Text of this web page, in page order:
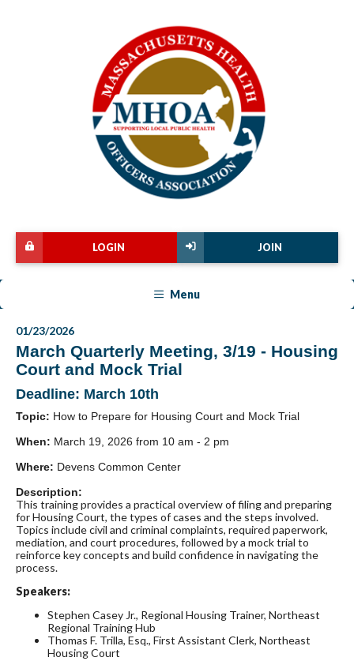
JOIN
LOGIN
Menu
01/23/2026
March Quarterly Meeting, 3/19 - Housing
Court and Mock Trial
Deadline: March 10th
Topic: How to Prepare for Housing Court and Mock Trial
When: March 19, 2026 from 10 am - 2 pm
Where: Devens Common Center
Description:
This training provides a practical overview of filing and preparing
for Housing Court, the types of cases and the steps involved.
Topics include civil and criminal complaints, required paperwork,
mediation, and court procedures, followed by a mock trial to
reinforce key concepts and build confidence in navigating the
process.
Speakers:
Stephen Casey Jr., Regional Housing Trainer, Northeast
Regional Training Hub
Thomas F. Trilla, Esq., First Assistant Clerk, Northeast
Housing Court